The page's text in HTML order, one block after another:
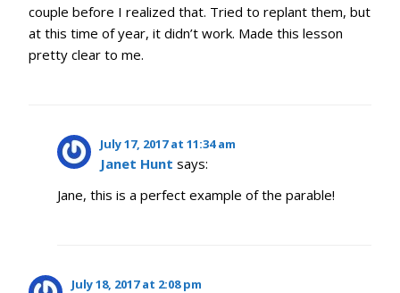
couple before I realized that. Tried to replant them, but
at this time of year, it didn’t work. Made this lesson
pretty clear to me.
July 17, 2017 at 11:34 am
Janet Hunt says:
Jane, this is a perfect example of the parable!
July 18, 2017 at 2:08 pm